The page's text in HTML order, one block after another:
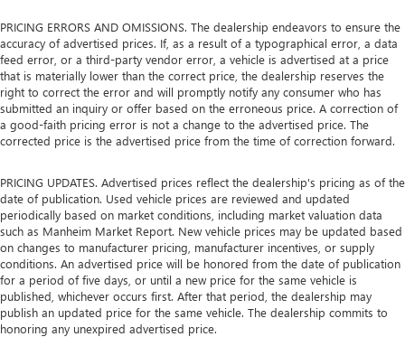
PRICING ERRORS AND OMISSIONS. The dealership endeavors to ensure the
accuracy of advertised prices. If, as a result of a typographical error, a data
feed error, or a third-party vendor error, a vehicle is advertised at a price
that is materially lower than the correct price, the dealership reserves the
right to correct the error and will promptly notify any consumer who has
submitted an inquiry or offer based on the erroneous price. A correction of
a good-faith pricing error is not a change to the advertised price. The
corrected price is the advertised price from the time of correction forward.
PRICING UPDATES. Advertised prices reflect the dealership's pricing as of the
date of publication. Used vehicle prices are reviewed and updated
periodically based on market conditions, including market valuation data
such as Manheim Market Report. New vehicle prices may be updated based
on changes to manufacturer pricing, manufacturer incentives, or supply
conditions. An advertised price will be honored from the date of publication
for a period of five days, or until a new price for the same vehicle is
published, whichever occurs first. After that period, the dealership may
publish an updated price for the same vehicle. The dealership commits to
honoring any unexpired advertised price.